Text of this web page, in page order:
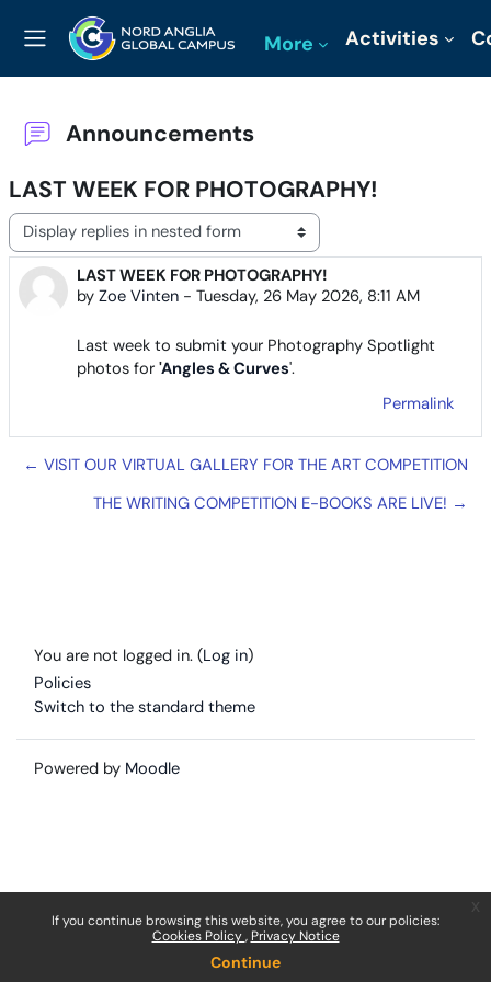
If you continue browsing this website, you agree to our policies:
Cookies Policy Privacy Notice
Continue
Side panel
More Activities
Announcements
LAST WEEK FOR PHOTOGRAPHY!
Display mode
LAST WEEK FOR PHOTOGRAPHY!
by Zoe Vinten - Tuesday, 26 May 2026, 8:11 AM
Number of replies: 0
Last week to submit your Photography Spotlight
photos for 'Angles & Curves'.
Permalink
← VISIT OUR VIRTUAL GALLERY FOR THE ART COMPETITION
THE WRITING COMPETITION E-BOOKS ARE LIVE! →
You are not logged in. (Log in)
Policies
Switch to the standard theme
Powered by Moodle